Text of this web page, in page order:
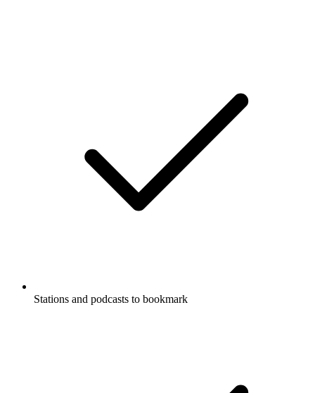
Stations and podcasts to bookmark